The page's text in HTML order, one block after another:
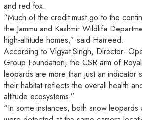
and red fox.
“Much of the credit must go to the
the Jammu and Kashmir Wildlife
high-altitude homes,” said Hameed.
According to Vigyat Singh, Director-
Group Foundation, the CSR arm of
leopards are more than just an indicator
their habitat reflects the overall health
altitude ecosystems.”
“In some instances, both snow leopards